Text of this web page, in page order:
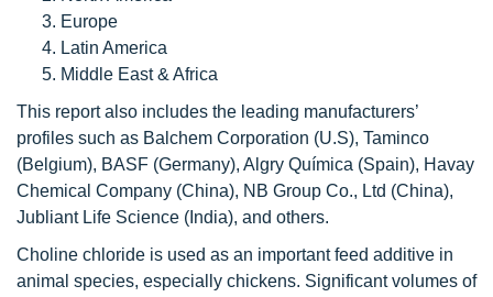
Europe
Latin America
Middle East & Africa
This report also includes the leading manufacturers’
profiles such as Balchem Corporation (U.S), Taminco
(Belgium), BASF (Germany), Algry Química (Spain), Havay
Chemical Company (China), NB Group Co., Ltd (China),
Jubliant Life Science (India), and others.
Choline chloride is used as an important feed additive in
animal species, especially chickens. Significant volumes of